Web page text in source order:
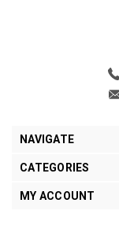
NAVIGATE
CATEGORIES
MY ACCOUNT